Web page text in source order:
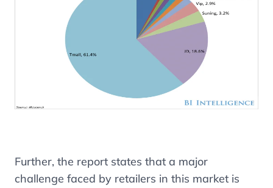
Further, the report states that a major
challenge faced by retailers in this market is